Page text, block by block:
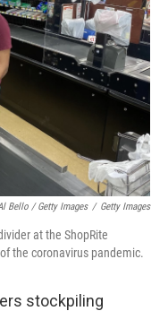
Bello / Getty Images / Getty Images
at the ShopRite
the coronavirus pandemic.
stockpiling